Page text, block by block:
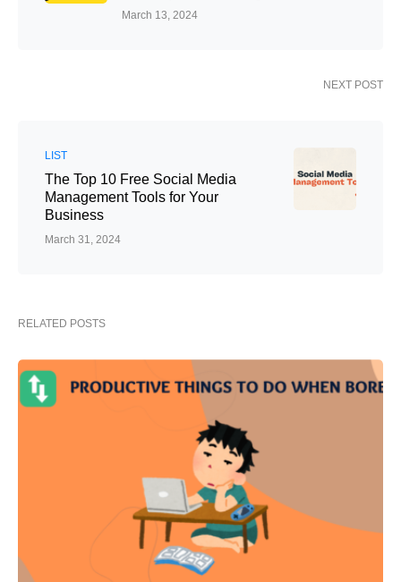
March 13, 2024
NEXT POST
LIST
The Top 10 Free Social Media
Management Tools for Your
Business
March 31, 2024
RELATED POSTS